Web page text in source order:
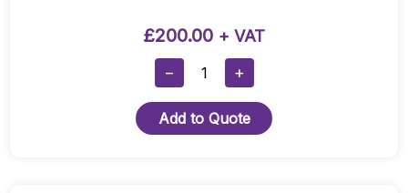
£200.00 + VAT
−
1.14M
6.74M
Pink
+
Add to Quote